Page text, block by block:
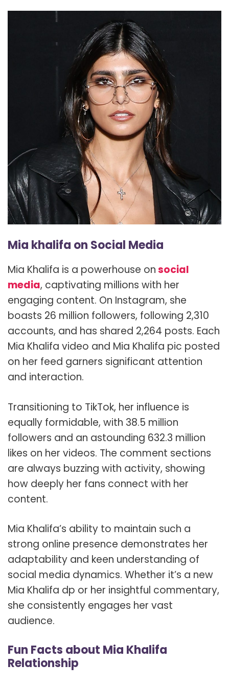
Mia khalifa on Social Media
Mia Khalifa is a powerhouse onsocial
media, captivating millions with her
engaging content. On Instagram, she
boasts 26 million followers, following 2,310
accounts, and has shared 2,264 posts. Each
Mia Khalifa video and Mia Khalifa pic posted
on her feed garners significant attention
and interaction.
Transitioning to TikTok, her influence is
equally formidable, with 38.5 million
followers and an astounding 632.3 million
likes on her videos. The comment sections
are always buzzing with activity, showing
how deeply her fans connect with her
content.
Mia Khalifa’s ability to maintain such a
strong online presence demonstrates her
adaptability and keen understanding of
social media dynamics. Whether it’s a new
Mia Khalifa dp or her insightful commentary,
she consistently engages her vast
audience.
Fun Facts about Mia Khalifa
Relationship